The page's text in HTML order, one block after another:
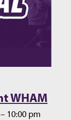
WHAM
10:00 pm